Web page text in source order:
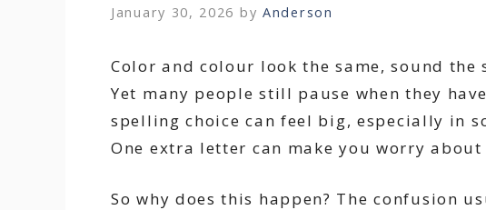
January 30, 2026 byAnderson
Color and colour look the same, sound the
Yet many people still pause when they
spelling choice can feel big, especially in
One extra letter can make you worry about
So why does this happen? The confusion